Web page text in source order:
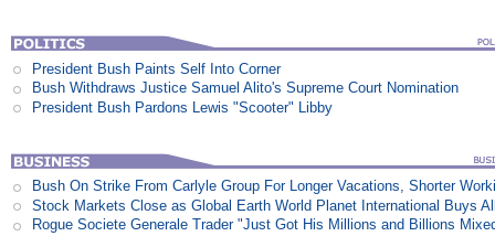
President Bush Paints Self Into Corner
Bush Withdraws Justice Samuel Alito's Supreme Court Nomination
President Bush Pardons Lewis "Scooter" Libby
Bush On Strike From Carlyle Group For Longer Vacations, Shorter
Stock Markets Close as Global Earth World Planet International Buys
Rogue Societe Generale Trader "Just Got His Millions and Billions